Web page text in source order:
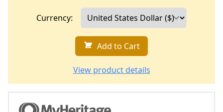
Currency:
Add to Cart
View product details